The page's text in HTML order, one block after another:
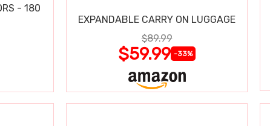
- 180
EXPANDABLE CARRY ON LUGGAGE
$89.99
$59.99 -33%